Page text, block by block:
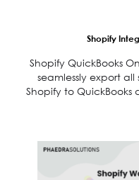
Shopify
Shopify QuickBooks
seamlessly export
Shopify to